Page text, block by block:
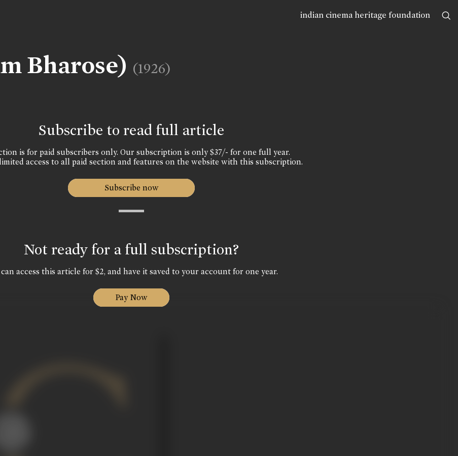
indian cinema heritage foundation
Bharose) (1926)
Subscribe to read full article
is for paid subscribers only. Our subscription is only $37/- for one full year.
access to all paid section and features on the website with this subscription.
Subscribe now
Not ready for a full subscription?
access this article for $2, and have it saved to your account for one year.
Pay Now